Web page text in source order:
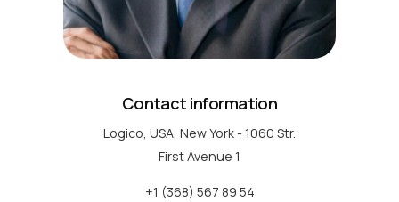
Contact information
Logico, USA, New York - 1060 Str.
First Avenue 1
+1 (368) 567 89 54